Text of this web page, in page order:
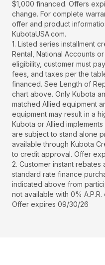
$1,000 financed. Offers
change. For complete
offer and product
KubotaUSA.com.
1. Listed series installment
Rental, National Accounts
eligibility, customer must
fees, and taxes per the
financed. See Length of
chart above. Only Kubota
matched Allied equipment
equipment may result in a
Kubota or Allied
are subject to stand alone
available through Kubota
to credit approval. Offer
2. Customer instant
standard rate finance
indicated above from
not available with 0%
Offer expires 09/30/26